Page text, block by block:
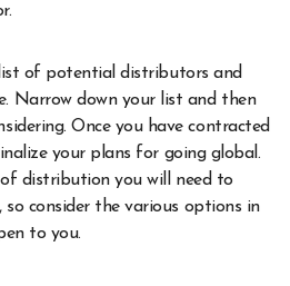
of potential distributors and
Narrow down your list and then
Once you have contracted
your plans for going global.
distribution you will need to
consider the various options in
to you.